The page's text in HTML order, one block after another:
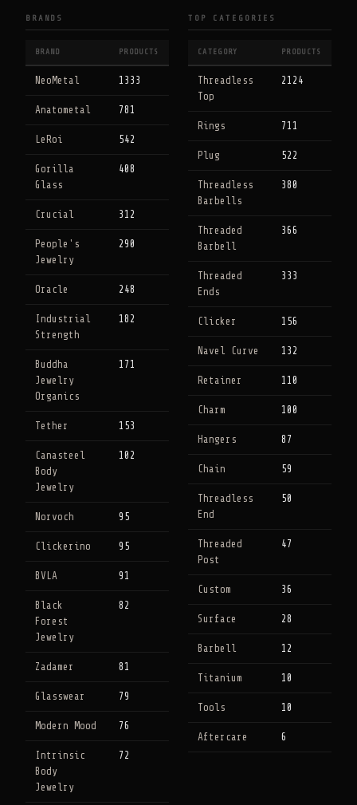
BRANDS
BRAND PRODUCTS
NeoMetal 1333
Anatometal 781
LeRoi 542
Gorilla
Glass
408
Crucial 312
People's
Jewelry
290
Oracle 248
Industrial
Strength
182
Buddha
Jewelry
Organics
171
Tether 153
Canasteel
Body
Jewelry
102
Norvoch 95
Clickerino 95
BVLA 91
Black
Forest
Jewelry
82
Zadamer 81
Glasswear 79
Modern Mood 76
Intrinsic
Body
Jewelry
72
TOP CATEGORIES
CATEGORY PRODUCTS
Threadless
Top
2124
Rings 711
Plug 522
Threadless
Barbells
380
Threaded
Barbell
366
Threaded
Ends
333
Clicker 156
Navel Curve 132
Retainer 110
Charm 100
Hangers 87
Chain 59
Threadless
End
50
Threaded
Post
47
Custom 36
Surface 28
Barbell 12
Titanium 10
Tools 10
Aftercare 6